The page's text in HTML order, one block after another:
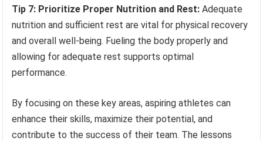
Tip 7: Prioritize Proper Nutrition and Rest: Adequate
nutrition and sufficient rest are vital for physical recovery
and overall well-being. Fueling the body properly and
allowing for adequate rest supports optimal
performance.
By focusing on these key areas, aspiring athletes can
enhance their skills, maximize their potential, and
contribute to the success of their team. The lessons